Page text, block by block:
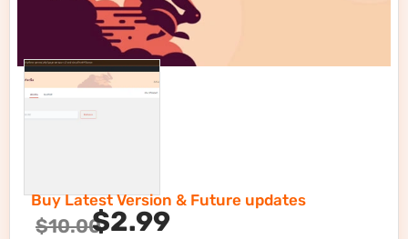
Buy Latest Version & Future updates
$10.00$2.99